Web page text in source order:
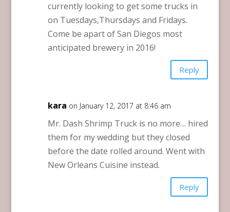
currently looking to get some trucks in
on Tuesdays,Thursdays and Fridays.
Come be apart of San Diegos most
anticipated brewery in 2016!
Reply
kara on January 12, 2017 at 8:46 am
Mr. Dash Shrimp Truck is no more… hired
them for my wedding but they closed
before the date rolled around. Went with
New Orleans Cuisine instead.
Reply